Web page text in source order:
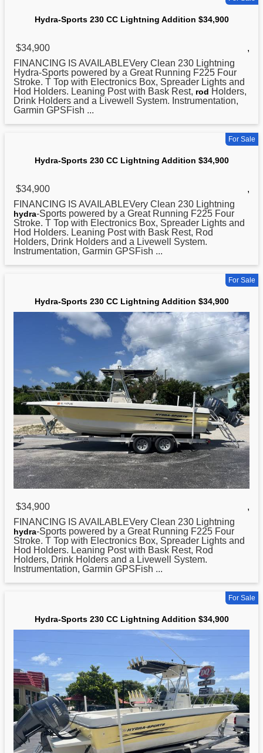
Hydra-Sports 230 CC Lightning Addition $34,900
$34,900
,
FINANCING IS AVAILABLEVery Clean 230 Lightning
Hydra-Sports powered by a Great Running F225 Four
Stroke. T Top with Electronics Box, Spreader Lights and
Hod Holders. Leaning Post with Bask Rest, rod Holders,
Drink Holders and a Livewell System. Instrumentation,
Garmin GPSFish ...
For Sale
Hydra-Sports 230 CC Lightning Addition $34,900
$34,900
,
FINANCING IS AVAILABLEVery Clean 230 Lightning
hydra-Sports powered by a Great Running F225 Four
Stroke. T Top with Electronics Box, Spreader Lights and
Hod Holders. Leaning Post with Bask Rest, Rod
Holders, Drink Holders and a Livewell System.
Instrumentation, Garmin GPSFish ...
For Sale
Hydra-Sports 230 CC Lightning Addition $34,900
$34,900
,
FINANCING IS AVAILABLEVery Clean 230 Lightning
hydra-Sports powered by a Great Running F225 Four
Stroke. T Top with Electronics Box, Spreader Lights and
Hod Holders. Leaning Post with Bask Rest, Rod
Holders, Drink Holders and a Livewell System.
Instrumentation, Garmin GPSFish ...
For Sale
Hydra-Sports 230 CC Lightning Addition $34,900